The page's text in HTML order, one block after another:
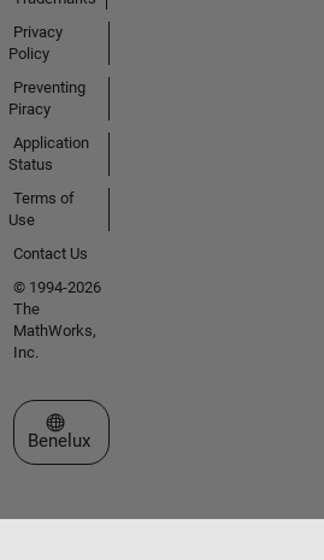
Privacy
Policy
Preventing
Piracy
Application
Status
Terms of
Use
Contact Us
© 1994-2026
The
MathWorks,
Inc.
Select a Web Site
Benelux